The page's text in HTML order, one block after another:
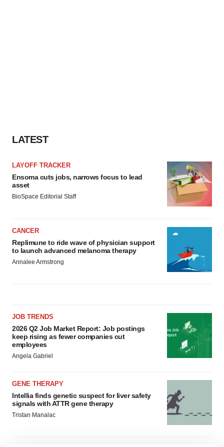
LATEST
LAYOFF TRACKER
Ensoma cuts jobs, narrows focus to lead
asset
BioSpace Editorial Staff
CANCER
Replimune to ride wave of physician support
to launch advanced melanoma therapy
Annalee Armstrong
JOB TRENDS
2026 Q2 Job Market Report: Job postings
keep rising as fewer companies cut
employees
Angela Gabriel
GENE THERAPY
Intellia finds genetic suspect for liver safety
signals with ATTR gene therapy
Tristan Manalac